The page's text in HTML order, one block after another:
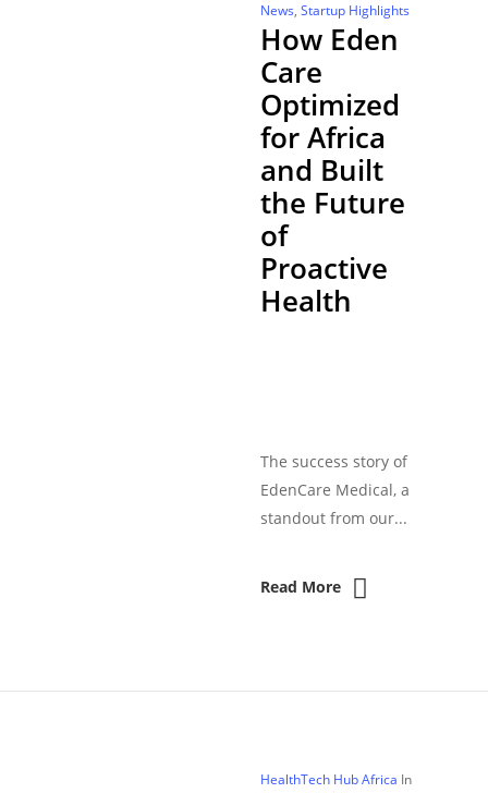
News, Startup Highlights
How Eden
Care
Optimized
for Africa
and Built
the Future
of
Proactive
Health
The success story of
EdenCare Medical, a
standout from our...
Read More
HealthTech Hub Africa In